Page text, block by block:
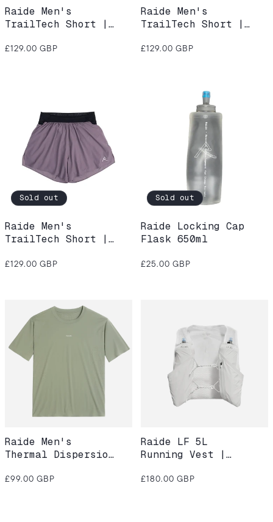
Raide Men's
TrailTech Short |
Regular
£129.00 GBP
Raide Men's
TrailTech Short |
Regular
£129.00 GBP
Sold out
Raide Men's
TrailTech Short |
Regular
£129.00 GBP
Sold out
Raide Locking Cap
Flask 650ml
Regular
£25.00 GBP
Raide Men's
Thermal Dispersion
Regular
£99.00 GBP
Raide LF 5L
Running Vest |
Regular
£180.00 GBP